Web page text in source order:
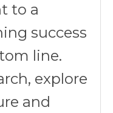
to a
success
line.
explore
and